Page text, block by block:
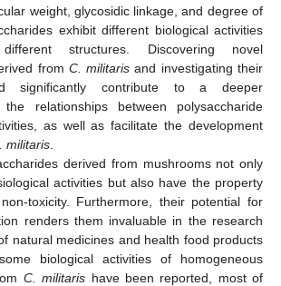
weight, glycosidic linkage, and degree of
exhibit different biological activities
structures. Discovering novel
from C. militaris and investigating their
significantly contribute to a deeper
relationships between polysaccharide
as well as facilitate the development
militaris
derived from mushrooms not only
activities but also have the property
toxicity. Furthermore, their potential for
renders them invaluable in the research
natural medicines and health food products
biological activities of homogeneous
C. militaris have been reported, most of